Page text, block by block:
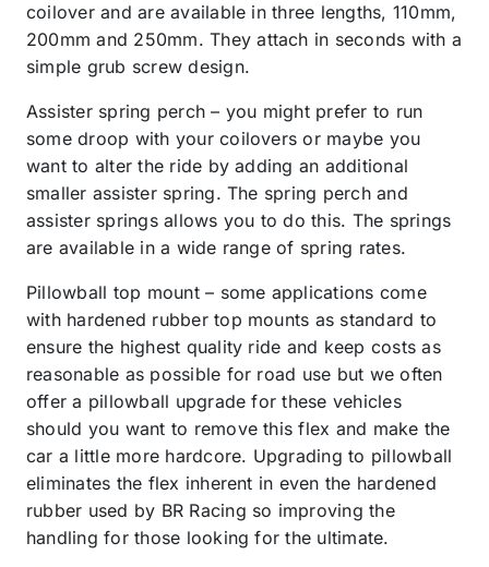
coilover and are available in three lengths, 110mm,
200mm and 250mm. They attach in seconds with a
simple grub screw design.
Assister spring perch – you might prefer to run
some droop with your coilovers or maybe you
want to alter the ride by adding an additional
smaller assister spring. The spring perch and
assister springs allows you to do this. The springs
are available in a wide range of spring rates.
Pillowball top mount – some applications come
with hardened rubber top mounts as standard to
ensure the highest quality ride and keep costs as
reasonable as possible for road use but we often
offer a pillowball upgrade for these vehicles
should you want to remove this flex and make the
car a little more hardcore. Upgrading to pillowball
eliminates the flex inherent in even the hardened
rubber used by BR Racing so improving the
handling for those looking for the ultimate.